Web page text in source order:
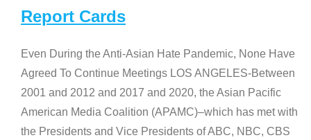
Report Cards
Even During the Anti-Asian Hate Pandemic, None Have
Agreed To Continue Meetings LOS ANGELES-Between
2001 and 2012 and 2017 and 2020, the Asian Pacific
American Media Coalition (APAMC)–which has met with
the Presidents and Vice Presidents of ABC, NBC, CBS